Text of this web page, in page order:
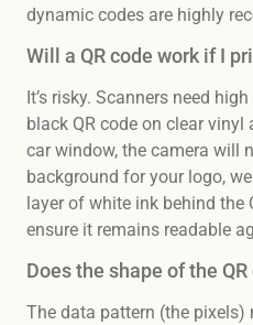
dynamic codes are highly
Will a QR code work if I
It’s risky. Scanners need
black QR code on clear
car window, the camera will
background for your logo,
layer of white ink behind the
ensure it remains readable
Does the shape of the
The data pattern (the pixels)